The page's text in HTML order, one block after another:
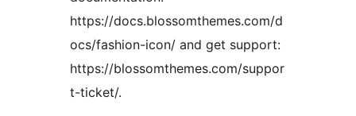
https://docs.blossomthemes.com/d
ocs/fashion-icon/ and get support:
https://blossomthemes.com/suppor
t-ticket/.